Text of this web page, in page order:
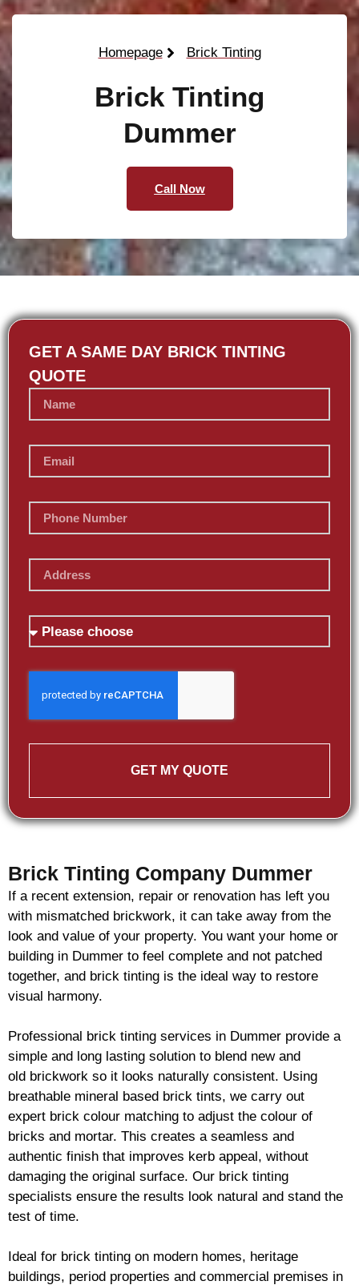
Homepage Brick Tinting
Brick Tinting
Dummer
Call Now
GET A SAME DAY BRICK TINTING
QUOTE
GET MY QUOTE
Brick Tinting Company Dummer
If a recent extension, repair or renovation has left you
with mismatched brickwork, it can take away from the
look and value of your property. You want your home or
building in Dummer to feel complete and not patched
together, and brick tinting is the ideal way to restore
visual harmony.
Professional brick tinting services in Dummer provide a
simple and long lasting solution to blend new and
old brickwork so it looks naturally consistent. Using
breathable mineral based brick tints, we carry out
expert brick colour matching to adjust the colour of
bricks and mortar. This creates a seamless and
authentic finish that improves kerb appeal, without
damaging the original surface. Our brick tinting
specialists ensure the results look natural and stand the
test of time.
Ideal for brick tinting on modern homes, heritage
buildings, period properties and commercial premises in